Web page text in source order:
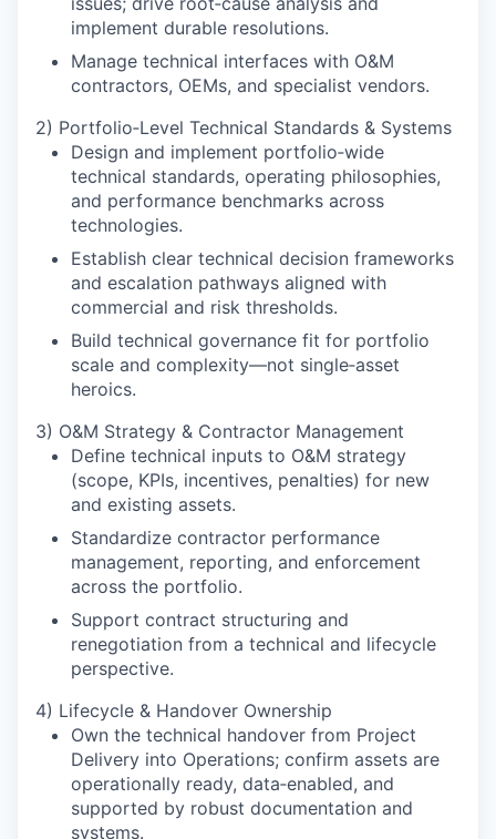
implement durable resolutions.
Manage technical interfaces with O&M
contractors, OEMs, and specialist vendors.
2) Portfolio‑Level Technical Standards & Systems
Design and implement portfolio‑wide
technical standards, operating philosophies,
and performance benchmarks across
technologies.
Establish clear technical decision frameworks
and escalation pathways aligned with
commercial and risk thresholds.
Build technical governance fit for portfolio
scale and complexity—not single‑asset
heroics.
3) O&M Strategy & Contractor Management
Define technical inputs to O&M strategy
(scope, KPIs, incentives, penalties) for new
and existing assets.
Standardize contractor performance
management, reporting, and enforcement
across the portfolio.
Support contract structuring and
renegotiation from a technical and lifecycle
perspective.
4) Lifecycle & Handover Ownership
Own the technical handover from Project
Delivery into Operations; confirm assets are
operationally ready, data‑enabled, and
supported by robust documentation and
systems.